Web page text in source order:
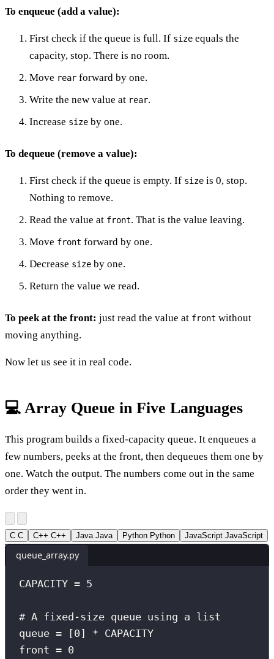
To enqueue (add a value):
First check if the queue is full. If size equals the
capacity, stop. There is no room.
Move rear forward by one.
Write the new value at rear.
Increase size by one.
To dequeue (remove a value):
First check if the queue is empty. If size is 0, stop.
Nothing to remove.
Read the value at front. That is the value leaving.
Move front forward by one.
Decrease size by one.
Return the value we read.
To peek at the front: just read the value at front without
moving anything.
Now let us see it in real code.
💻 Array Queue in Five Languages
This program builds a fixed-capacity queue. It enqueues a
few numbers, peeks at the front, then dequeues them one by
one. Watch the output. The numbers come out in the same
order they went in.
C C C++ C++ Java Java Python Python JavaScript JavaScript
queue_array.py
CAPACITY = 5
# A fixed-size queue using a list
queue = [0] * CAPACITY
front = 0